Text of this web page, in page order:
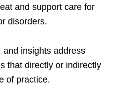
and support care for
disorders.
insights address
that directly or indirectly
of practice.